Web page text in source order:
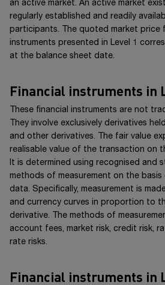
an active market. An active market
regularly established and readily
participants. The quoted market price
instruments presented in Level 1
at the balance sheet date.
Financial instruments in
These financial instruments are not
They involve exclusively derivatives
and other derivatives. The fair value
realisable value of the transaction on
It is determined using recognised and
methods of measurement on the
data. Specifically, measurement is
and currency curves in proportion to
derivative. The methods of
account fees, market risk, credit risk,
rate risks.
Financial instruments in